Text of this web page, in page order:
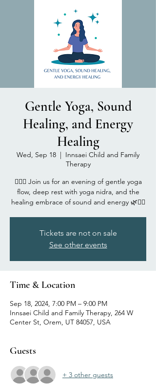
Gentle Yoga, Sound
Healing, and Energy
Healing
Wed, Sep 18
  |
Innsaei Child and Family
Therapy
🧘‍♂️✨ Join us for an evening of gentle yoga
flow, deep rest with yoga nidra, and the
healing embrace of sound and energy 🌿🧘‍♀️
Tickets are not on sale
See other events
Time & Location
Sep 18, 2024, 7:00 PM – 9:00 PM
Innsaei Child and Family Therapy, 264 W
Center St, Orem, UT 84057, USA
Guests
+ 3 other guests